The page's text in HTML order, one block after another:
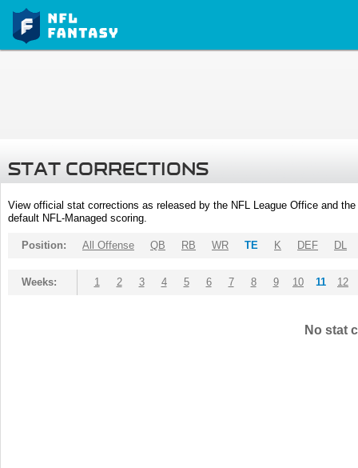
STAT CORRECTIONS
View official stat corrections as released by the NFL League Office and
default NFL-Managed scoring.
Position: All Offense QB RB WR TE K DEF DL
Weeks: 1 2 3 4 5 6 7 8 9 10 11 12
No stat